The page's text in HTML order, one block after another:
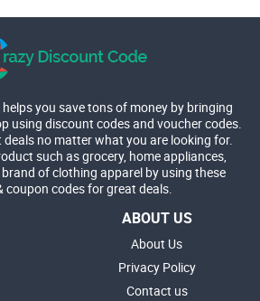
you save tons of money by bringing
using discount codes and voucher codes.
no matter what you are looking for.
such as grocery, home appliances,
of clothing apparel by using these
coupon codes for great deals.
ABOUT US
About Us
Privacy Policy
Contact us